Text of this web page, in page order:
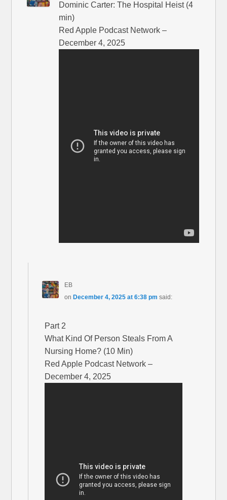
Dominic Carter: The Hospital Heist (4
min)
Red Apple Podcast Network –
December 4, 2025
EB
on December 4, 2025 at 6:38 pm said:
Part 2
What Kind Of Person Steals From A
Nursing Home? (10 Min)
Red Apple Podcast Network –
December 4, 2025